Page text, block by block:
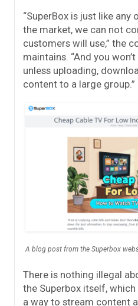
“SuperBox is just like
the market, we can not
customers will use,” the
maintains. “And you
unless uploading,
content to a large group.”
A blog post from the Superbox
There is nothing illegal
the Superbox itself,
a way to stream content